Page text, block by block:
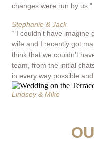
changes were run by us."
Stephanie & Jack
“ I couldn't have imagine
wife and I recently got
think that we couldn't
team, from the initial
in every way possible
Lindsey & Mike